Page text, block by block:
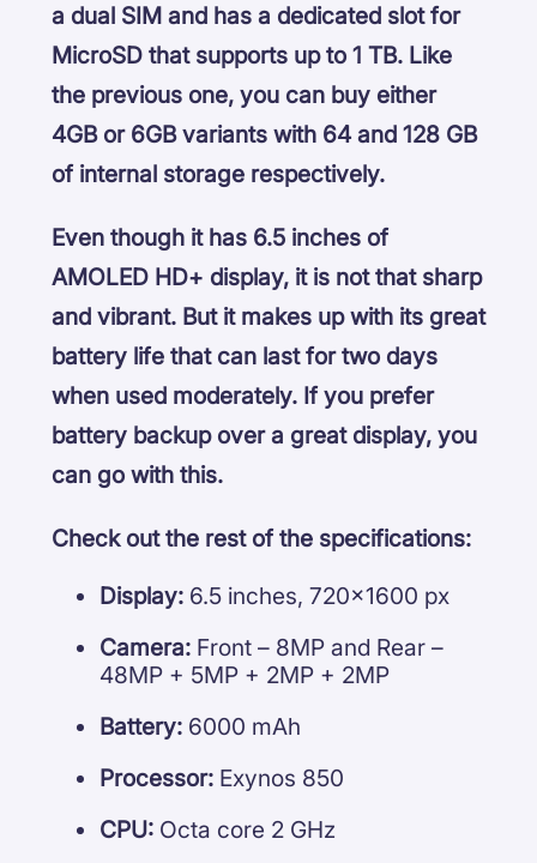
a dual SIM and has a dedicated slot for
MicroSD that supports up to 1 TB. Like
the previous one, you can buy either
4GB or 6GB variants with 64 and 128 GB
of internal storage respectively.
Even though it has 6.5 inches of
AMOLED HD+ display, it is not that sharp
and vibrant. But it makes up with its great
battery life that can last for two days
when used moderately. If you prefer
battery backup over a great display, you
can go with this.
Check out the rest of the specifications:
Display:6.5 inches, 720×1600 px
Camera:Front – 8MP and Rear –
48MP + 5MP + 2MP + 2MP
Battery:6000 mAh
Processor: Exynos 850
CPU:Octa core 2 GHz